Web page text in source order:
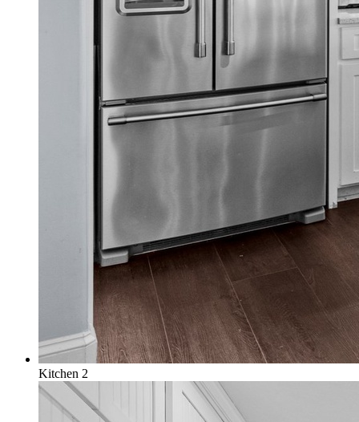
Kitchen 2